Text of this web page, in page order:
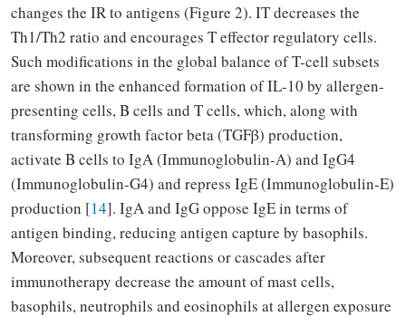
changes the IR to antigens (Figure 2). IT decreases the
Th1/Th2 ratio and encourages T effector regulatory cells.
Such modifications in the global balance of T-cell subsets
are shown in the enhanced formation of IL-10 by allergen-
presenting cells, B cells and T cells, which, along with
transforming growth factor beta (TGFβ) production,
activate B cells to IgA (Immunoglobulin-A) and IgG4
(Immunoglobulin-G4) and repress IgE (Immunoglobulin-E)
production [14]. IgA and IgG oppose IgE in terms of
antigen binding, reducing antigen capture by basophils.
Moreover, subsequent reactions or cascades after
immunotherapy decrease the amount of mast cells,
basophils, neutrophils and eosinophils at allergen exposure